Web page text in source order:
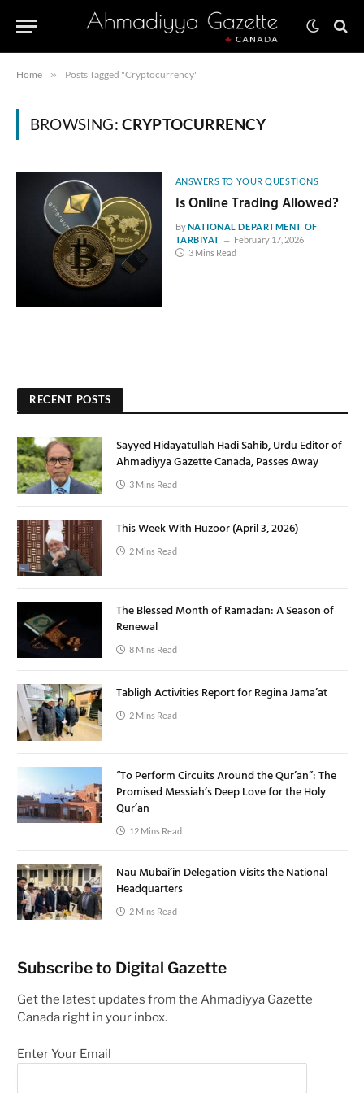
Home » Posts Tagged "Cryptocurrency"
BROWSING: CRYPTOCURRENCY
ANSWERS TO YOUR QUESTIONS
Is Online Trading Allowed?
ByNATIONAL DEPARTMENT OF
TARBIYAT
February 17, 2026
3 Mins Read
RECENT POSTS
Sayyed Hidayatullah Hadi Sahib, Urdu Editor of
Ahmadiyya Gazette Canada, Passes Away
3 Mins Read
This Week With Huzoor (April 3, 2026)
2 Mins Read
The Blessed Month of Ramadan: A Season of
Renewal
8 Mins Read
Tabligh Activities Report for Regina Jama’at
2 Mins Read
“To Perform Circuits Around the Qur’an”: The
Promised Messiah’s Deep Love for the Holy
Qur’an
12 Mins Read
Nau Mubai’in Delegation Visits the National
Headquarters
2 Mins Read
Subscribe to Digital Gazette
Get the latest updates from the Ahmadiyya Gazette
Canada right in your inbox.
Enter Your Email